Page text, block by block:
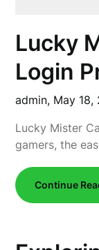
Lucky
Login
admin, May 18,
Lucky Mister
gamers, the
Continue